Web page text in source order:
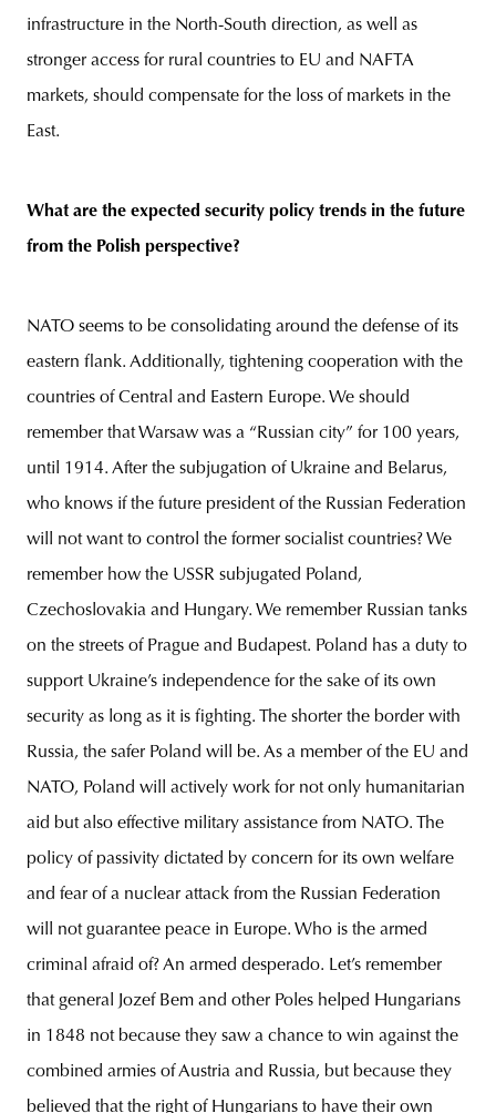
infrastructure in the North-South direction, as well as
stronger access for rural countries to EU and NAFTA
markets, should compensate for the loss of markets in the
East.
What are the expected security policy trends in the future
from the Polish perspective?
NATO seems to be consolidating around the defense of its
eastern flank. Additionally, tightening cooperation with the
countries of Central and Eastern Europe. We should
remember that Warsaw was a “Russian city” for 100 years,
until 1914. After the subjugation of Ukraine and Belarus,
who knows if the future president of the Russian Federation
will not want to control the former socialist countries? We
remember how the USSR subjugated Poland,
Czechoslovakia and Hungary. We remember Russian tanks
on the streets of Prague and Budapest. Poland has a duty to
support Ukraine’s independence for the sake of its own
security as long as it is fighting. The shorter the border with
Russia, the safer Poland will be. As a member of the EU and
NATO, Poland will actively work for not only humanitarian
aid but also effective military assistance from NATO. The
policy of passivity dictated by concern for its own welfare
and fear of a nuclear attack from the Russian Federation
will not guarantee peace in Europe. Who is the armed
criminal afraid of? An armed desperado. Let’s remember
that general Jozef Bem and other Poles helped Hungarians
in 1848 not because they saw a chance to win against the
combined armies of Austria and Russia, but because they
believed that the right of Hungarians to have their own